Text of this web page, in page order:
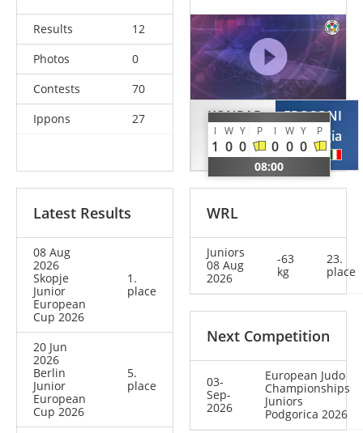
Results
12
Photos
0
Contests
70
Ippons
27
KONRAD
Sveyarike
GER
I W Y P I W Y P
1 0 0 0 0 0
08:00
FROSONI
Giorgia
ITA
Latest Results
08 Aug
2026
Skopje
Junior
European
Cup 2026
1.
place
20 Jun
2026
Berlin
Junior
European
Cup 2026
5.
place
WRL
Juniors
08 Aug
2026
-63
kg
23.
place
Next Competition
03-
Sep-
2026
European Judo
Championships
Juniors
Podgorica 2026